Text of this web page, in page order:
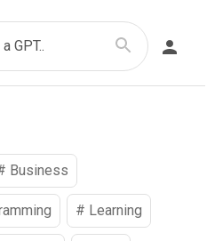
GPT..
Business
# Learning